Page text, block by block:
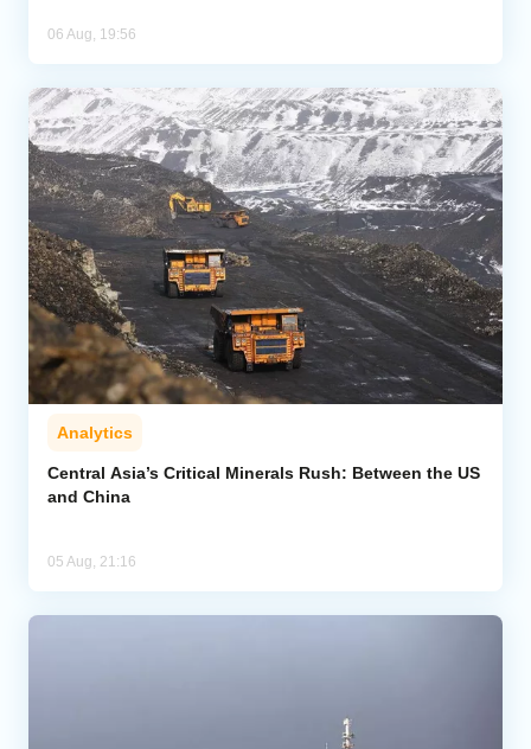
06 Aug, 19:56
Analytics
Central Asia’s Critical Minerals Rush: Between the US
and China
05 Aug, 21:16